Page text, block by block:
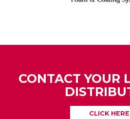
CONTACT YOUR
CLICK HERE